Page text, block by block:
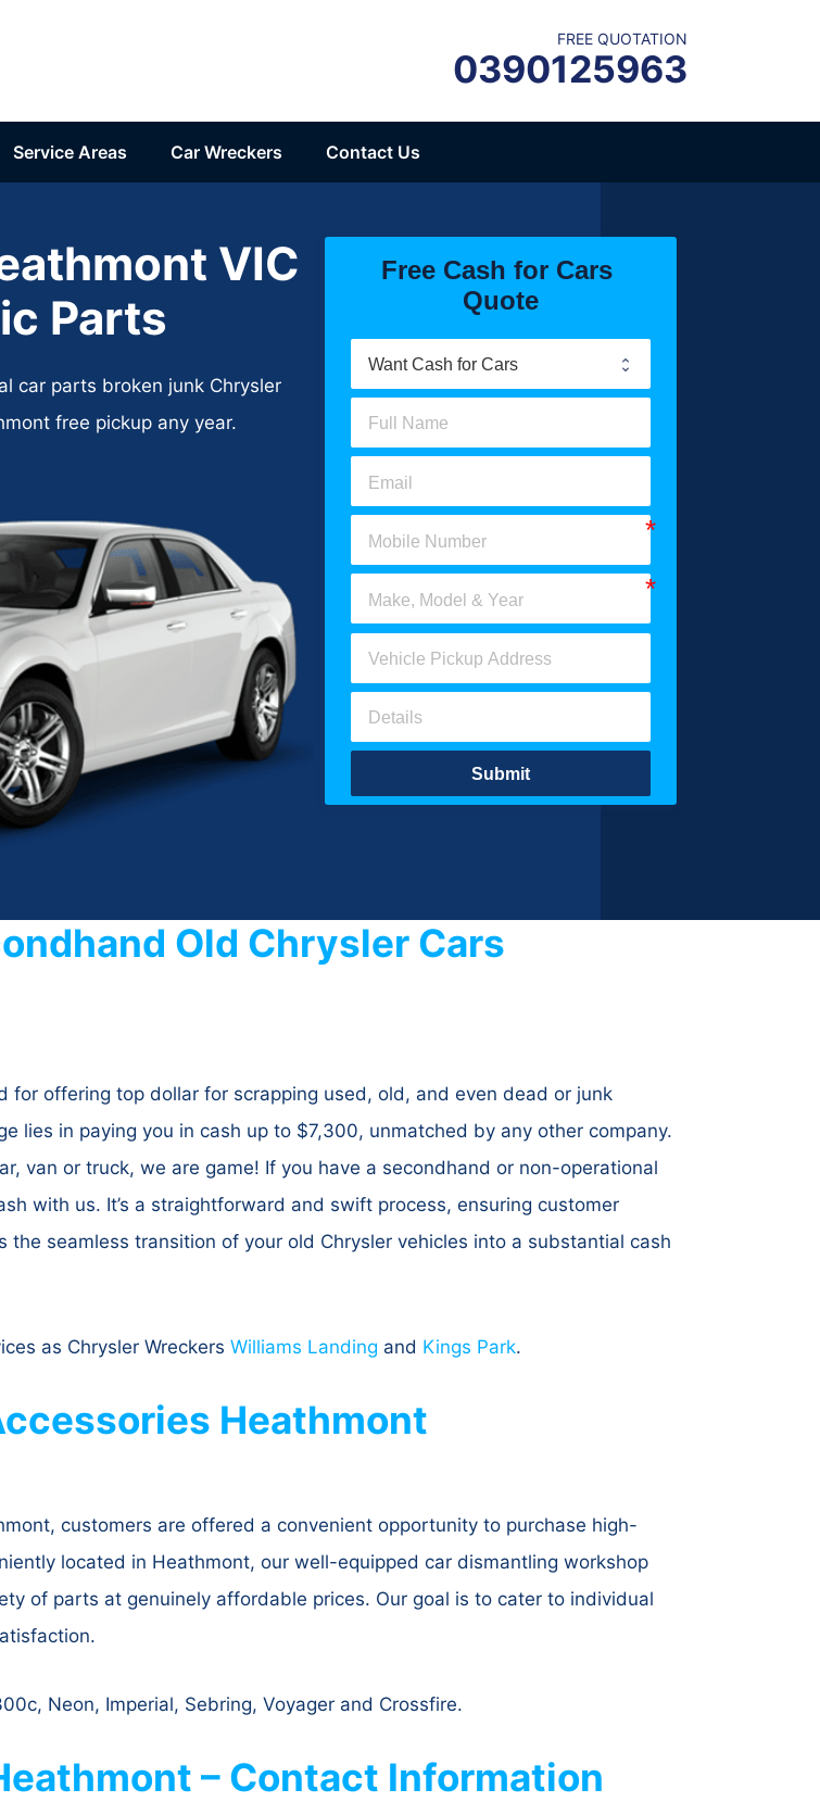
FREE QUOTATION
0390125963
Service Areas Car Wreckers Contact Us
VIC
Parts
car parts broken junk Chrysler
free pickup any year.
Free Cash for Cars
Quote
Submit
Old Chrysler Cars
for offering top dollar for scrapping used, old, and even dead or junk
lies in paying you in cash up to $7,300, unmatched by any other company.
van or truck, we are game! If you have a secondhand or non-operational
with us. It’s a straightforward and swift process, ensuring customer
seamless transition of your old Chrysler vehicles into a substantial cash
as Chrysler Wreckers Williams Landing and Kings Park.
Heathmont
customers are offered a convenient opportunity to purchase high-
located in Heathmont, our well-equipped car dismantling workshop
of parts at genuinely affordable prices. Our goal is to cater to individual
Neon, Imperial, Sebring, Voyager and Crossfire.
– Contact Information